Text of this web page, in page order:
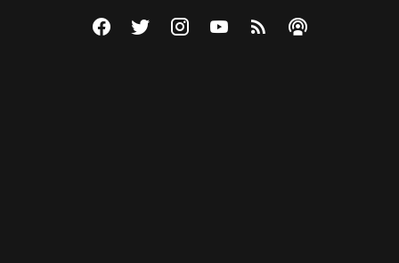
Visit The Federalist on Facebook
Visit The Federalist on Twitter
Visit The Federalist on Instagram
Watch The Federalist on
View The Federalist
Listen to The